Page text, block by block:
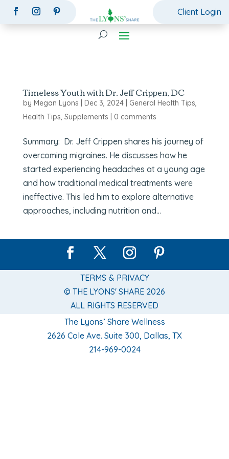
Client Login
Timeless Youth with Dr. Jeff Crippen, DC
by Megan Lyons Dec 3, 2024| General Health Tips,
Health Tips, Supplements 0 comments
Summary: Dr. Jeff Crippen shares his journey of
overcoming migraines. He discusses how he
started experiencing headaches at a young age
and how traditional medical treatments were
ineffective. This led him to explore alternative
approaches, including nutrition and...
TERMS & PRIVACY
© THE LYONS' SHARE 2026
ALL RIGHTS RESERVED
The Lyons’ Share Wellness
2626 Cole Ave. Suite 300, Dallas, TX
214-969-0024